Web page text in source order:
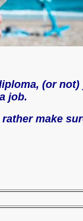
(or
job.
make